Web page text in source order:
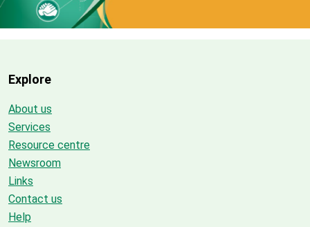
Explore
About us
Services
Resource centre
Newsroom
Links
Contact us
Help